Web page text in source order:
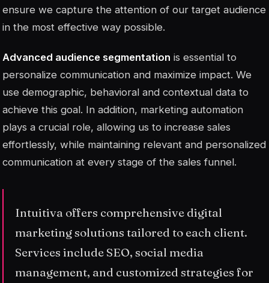
ensure we capture the attention of our target audience
in the most effective way possible.
Advanced audience segmentation is essential to
personalize communication and maximize impact. We
use demographic, behavioral and contextual data to
achieve this goal. In addition, marketing automation
plays a crucial role, allowing us to increase sales
effortlessly, while maintaining relevant and personalized
communication at every stage of the sales funnel.
Intuitiva offers comprehensive digital
marketing solutions tailored to each client.
Services include SEO, social media
management, and customized strategies for